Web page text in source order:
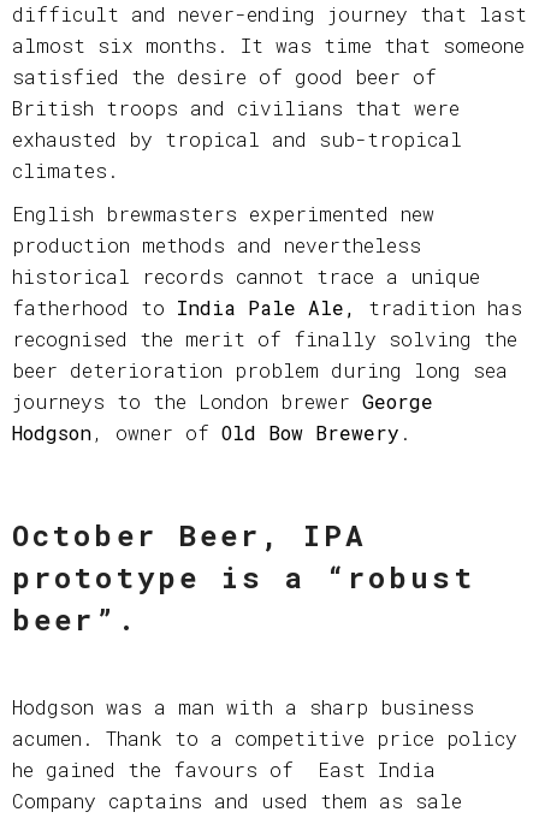
difficult and never-ending journey that last
almost six months. It was time that someone
satisfied the desire of good beer of
British troops and civilians that were
exhausted by tropical and sub-tropical
climates.
English brewmasters experimented new
production methods and nevertheless
historical records cannot trace a unique
fatherhood to India Pale Ale,
tradition has
recognised the merit of finally solving the
beer deterioration problem during long sea
journeys to the London brewer George
Hodgson, owner of Old Bow Brewery .
October Beer, IPA
prototype is a “robust
beer” .
Hodgson was a man with a sharp business
acumen. Thank to a competitive price policy
he gained the favours of East India
Company captains and used them as sale